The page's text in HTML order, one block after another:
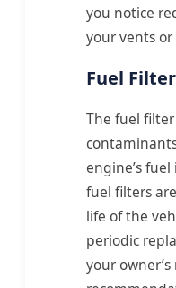
you notice
your vents
Fuel Filter
The fuel
engine’s
fuel filters
life of the
periodic
your